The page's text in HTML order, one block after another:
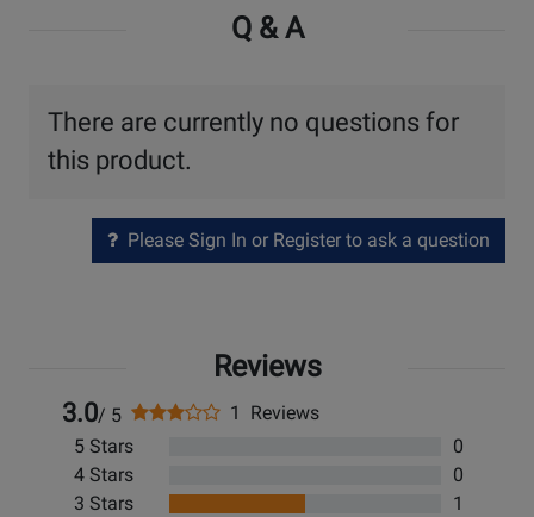
Q & A
There are currently no questions for
this product.
Please Sign In or Register to ask a question
Reviews
3.0/ 5
1 Reviews
5 Stars
0
4 Stars
0
3 Stars
1